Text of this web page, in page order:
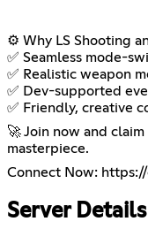
⚙️ Why LS Shooting
✅ Seamless mode-
✅ Realistic weapon
✅ Dev-supported
✅ Friendly, creative
🚀 Join now and
masterpiece.
Connect Now:
Server Details